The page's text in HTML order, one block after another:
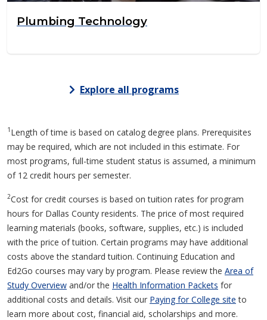
Plumbing Technology
Explore all programs
1 Length of time is based on catalog degree plans. Prerequisites
may be required, which are not included in this estimate. For
most programs, full-time student status is assumed, a minimum
of 12 credit hours per semester.
2Cost for credit courses is based on tuition rates for program
hours for Dallas County residents. The price of most required
learning materials (books, software, supplies, etc.) is included
with the price of tuition. Certain programs may have additional
costs above the standard tuition. Continuing Education and
Ed2Go courses may vary by program. Please review the Area of
Study Overview and/or the Health Information Packets for
additional costs and details. Visit our Paying for College site to
learn more about cost, financial aid, scholarships and more.